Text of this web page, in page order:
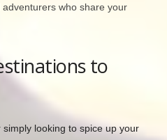
who share your
to
looking to spice up your